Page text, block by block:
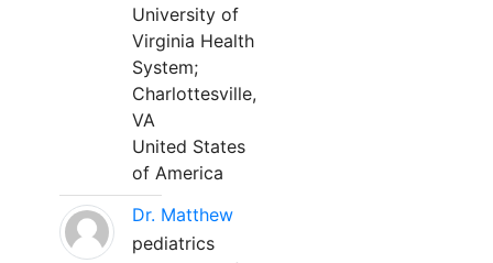
University of
Virginia Health
System;
Charlottesville,
VA
United States
of America
Dr. Matthew
pediatrics